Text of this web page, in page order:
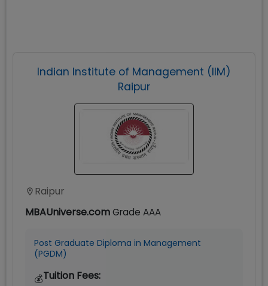
Indian Institute of Management (IIM)
Raipur
Raipur
MBAUniverse.comGrade AAA
Post Graduate Diploma in Management
(PGDM)
💰Tuition Fees: